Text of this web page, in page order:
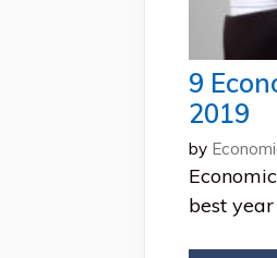
9
2019
by
best